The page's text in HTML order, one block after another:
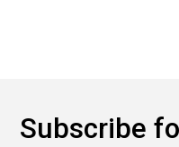
Subscribe